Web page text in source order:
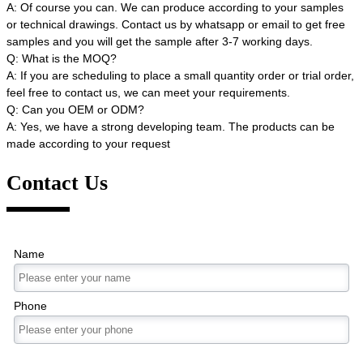
A: Of course you can. We can produce according to your samples
or technical drawings. Contact us by whatsapp or email to get free
samples and you will get the sample after 3-7 working days.
Q: What is the MOQ?
A: If you are scheduling to place a small quantity order or trial order,
feel free to contact us, we can meet your requirements.
Q: Can you OEM or ODM?
A: Yes, we have a strong developing team. The products can be
made according to your request
Contact Us
Name
Phone